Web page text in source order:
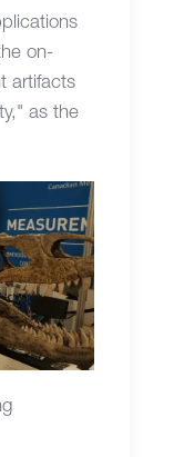
on-
artifacts
as the